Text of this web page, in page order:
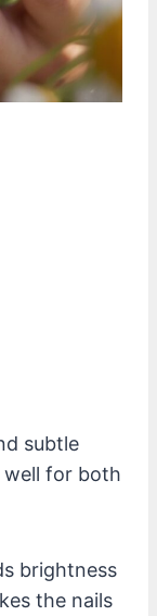
subtle
for both
brightness
the nails